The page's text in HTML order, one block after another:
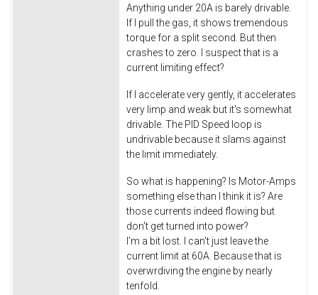
Anything under 20A is barely drivable.
If I pull the gas, it shows tremendous
torque for a split second. But then
crashes to zero. I suspect that is a
current limiting effect?
If I accelerate very gently, it accelerates
very limp and weak but it's somewhat
drivable. The PID Speed loop is
undrivable because it slams against
the limit immediately.
So what is happening? Is Motor-Amps
something else than I think it is? Are
those currents indeed flowing but
don't get turned into power?
I'm a bit lost. I can't just leave the
current limit at 60A. Because that is
overwrdiving the engine by nearly
tenfold.